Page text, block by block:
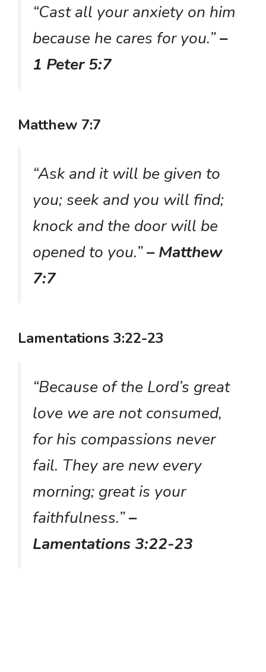
“Cast all your anxiety on him
because he cares for you.”–
1 Peter 5:7
Matthew 7:7
“Ask and it will be given to
you; seek and you will find;
knock and the door will be
opened to you.”– Matthew
7:7
Lamentations 3:22-23
“Because of the Lord’s great
love we are not consumed,
for his compassions never
fail. They are new every
morning; great is your
faithfulness.”–
Lamentations 3:22-23